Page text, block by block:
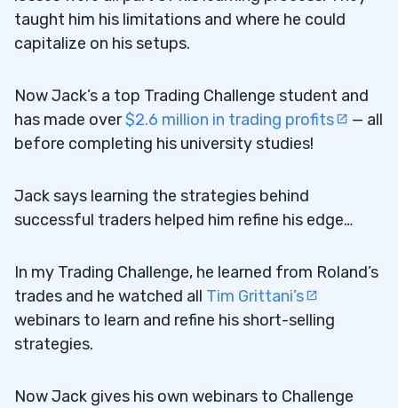
taught him his limitations and where he could
capitalize on his setups.
Now Jack’s a top Trading Challenge student and
has made over$2.6 million in trading profits
— all
before completing his university studies!
Jack says learning the strategies behind
successful traders helped him refine his edge…
In my Trading Challenge, he learned from Roland’s
trades and he watched all Tim Grittani’s
webinars to learn and refine his short-selling
strategies.
Now Jack gives his own webinars to Challenge